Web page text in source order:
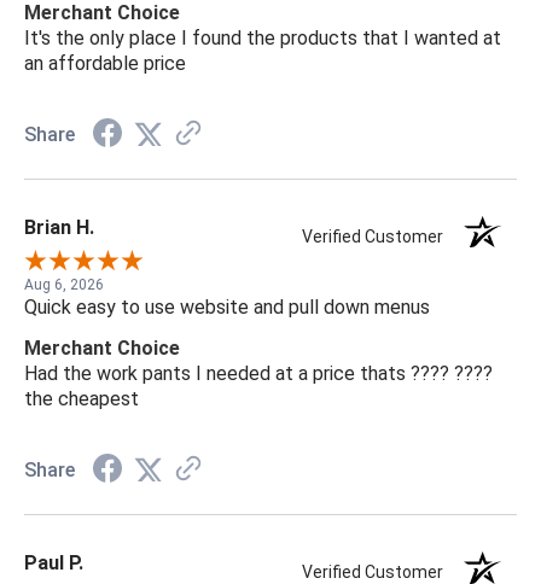
Merchant Choice
It's the only place I found the products that I wanted at
an affordable price
Share
Brian H. Verified Customer
Aug 6, 2026
Quick easy to use website and pull down menus
Merchant Choice
Had the work pants I needed at a price thats ???? ????
the cheapest
Share
Paul P. Verified Customer